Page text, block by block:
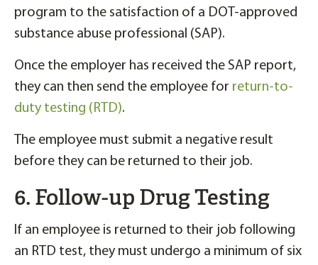
program to the satisfaction of a DOT-approved
substance abuse professional (SAP).
Once the employer has received the SAP report,
they can then send the employee for return-to-
duty testing (RTD).
The employee must submit a negative result
before they can be returned to their job.
6. Follow-up Drug Testing
If an employee is returned to their job following
an RTD test, they must undergo a minimum of six